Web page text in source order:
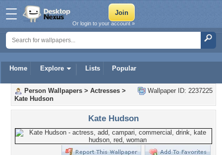
Home Explore Lists Popular
Or login to your account »
Wallpaper ID: 2237225
Person Wallpapers > Actresses >
Kate Hudson
Kate Hudson